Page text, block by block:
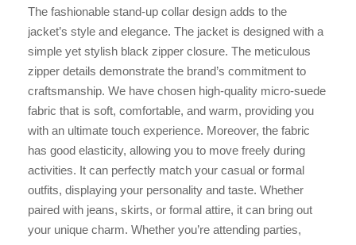
The fashionable stand-up collar design adds to the
jacket’s style and elegance. The jacket is designed with a
simple yet stylish black zipper closure. The meticulous
zipper details demonstrate the brand’s commitment to
craftsmanship. We have chosen high-quality micro-suede
fabric that is soft, comfortable, and warm, providing you
with an ultimate touch experience. Moreover, the fabric
has good elasticity, allowing you to move freely during
activities. It can perfectly match your casual or formal
outfits, displaying your personality and taste. Whether
paired with jeans, skirts, or formal attire, it can bring out
your unique charm. Whether you’re attending parties,